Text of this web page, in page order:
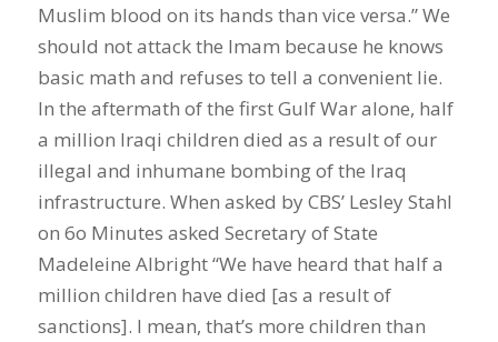
Muslim blood on its hands than vice versa.” We
should not attack the Imam because he knows
basic math and refuses to tell a convenient lie.
In the aftermath of the first Gulf War alone, half
a million Iraqi children died as a result of our
illegal and inhumane bombing of the Iraq
infrastructure. When asked by CBS’ Lesley Stahl
on 6o Minutes asked Secretary of State
Madeleine Albright “We have heard that half a
million children have died [as a result of
sanctions]. I mean, that’s more children than